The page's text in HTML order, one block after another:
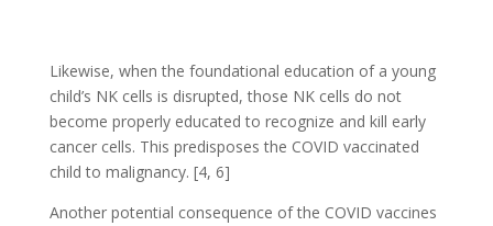
Likewise, when the foundational education of a young
child’s NK cells is disrupted, those NK cells do not
become properly educated to recognize and kill early
cancer cells. This predisposes the COVID vaccinated
child to malignancy. [4, 6]
Another potential consequence of the COVID vaccines